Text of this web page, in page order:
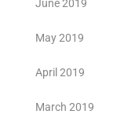
June 2019
May 2019
April 2019
March 2019